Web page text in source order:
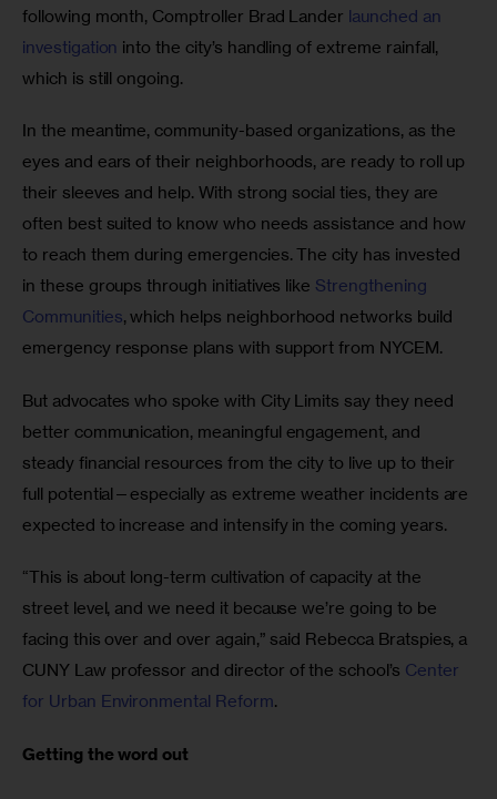
following month, Comptroller Brad Lander launched an
investigation into the city’s handling of extreme rainfall,
which is still ongoing.
In the meantime, community-based organizations, as the
eyes and ears of their neighborhoods, are ready to roll up
their sleeves and help. With strong social ties, they are
often best suited to know who needs assistance and how
to reach them during emergencies. The city has invested
in these groups through initiatives like Strengthening
Communities, which helps neighborhood networks build
emergency response plans with support from NYCEM.
But advocates who spoke with City Limits say they need
better communication, meaningful engagement, and
steady financial resources from the city to live up to their
full potential—especially as extreme weather incidents are
expected to increase and intensify in the coming years.
“This is about long-term cultivation of capacity at the
street level, and we need it because we’re going to be
facing this over and over again,” said Rebecca Bratspies, a
CUNY Law professor and director of the school’s Center
for Urban Environmental Reform.
Getting the word out